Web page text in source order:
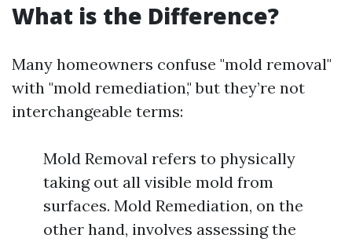
What is the Difference?
Many homeowners confuse "mold removal"
with "mold remediation," but they’re not
interchangeable terms:
Mold Removal refers to physically
taking out all visible mold from
surfaces. Mold Remediation, on the
other hand, involves assessing the